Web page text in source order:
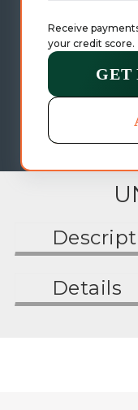
Receive
your credit score.
GET
Details